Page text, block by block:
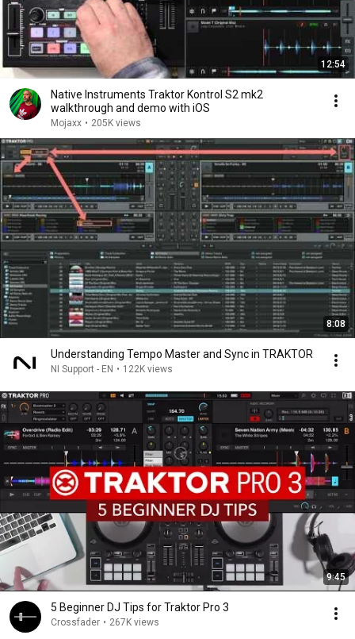
12:54
Native Instruments Traktor Kontrol S2 mk2
walkthrough and demo with iOS
Mojaxx • 205K views
8:08
Understanding Tempo Master and Sync in TRAKTOR
NI Support - EN • 122K views
9:45
5 Beginner DJ Tips for Traktor Pro 3
Crossfader • 267K views